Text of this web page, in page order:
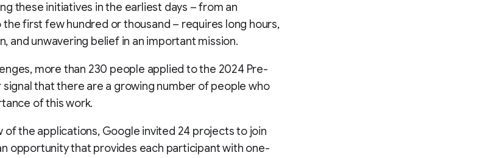
these initiatives in the earliest days – from an
first few hundred or thousand – requires long hours,
and unwavering belief in an important mission.
more than 230 people applied to the 2024 Pre-
signal that there are a growing number of people who
of this work.
the applications, Google invited 24 projects to join
opportunity that provides each participant with one-